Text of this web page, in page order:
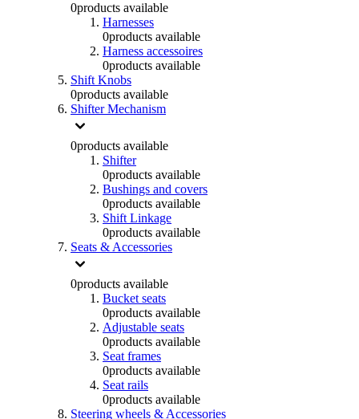
0products available
Harnesses
0products available
Harness accessoires
0products available
Shift Knobs
0products available
Shifter Mechanism
0products available
Shifter
0products available
Bushings and covers
0products available
Shift Linkage
0products available
Seats & Accessories
0products available
Bucket seats
0products available
Adjustable seats
0products available
Seat frames
0products available
Seat rails
0products available
Steering wheels & Accessories